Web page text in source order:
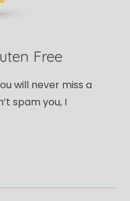
Free
will never miss a
spam you, I